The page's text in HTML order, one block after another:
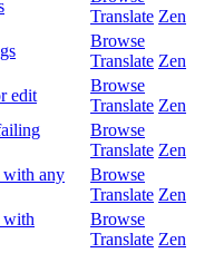
Translate Zen
Browse
Translate Zen
edit
Browse
Translate Zen
Browse
Translate Zen
with any
Browse
Translate Zen
with
Browse
Translate Zen